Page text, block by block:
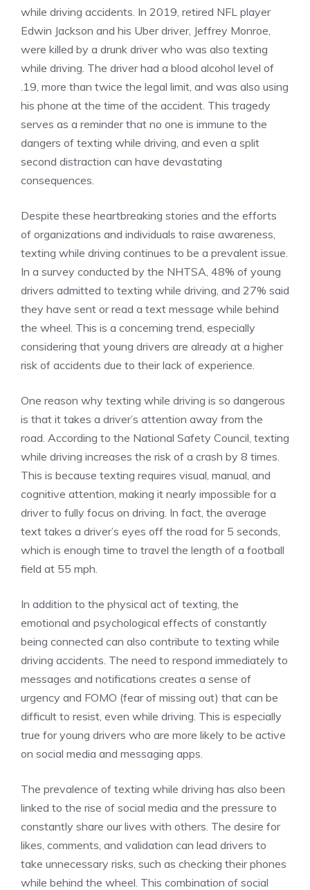
while driving accidents. In 2019, retired NFL player
Edwin Jackson and his Uber driver, Jeffrey Monroe,
were killed by a drunk driver who was also texting
while driving. The driver had a blood alcohol level of
.19, more than twice the legal limit, and was also using
his phone at the time of the accident. This tragedy
serves as a reminder that no one is immune to the
dangers of texting while driving, and even a split
second distraction can have devastating
consequences.
Despite these heartbreaking stories and the efforts
of organizations and individuals to raise awareness,
texting while driving continues to be a prevalent issue.
In a survey conducted by the NHTSA, 48% of young
drivers admitted to texting while driving, and 27% said
they have sent or read a text message while behind
the wheel. This is a concerning trend, especially
considering that young drivers are already at a higher
risk of accidents due to their lack of experience.
One reason why texting while driving is so dangerous
is that it takes a driver’s attention away from the
road. According to the National Safety Council, texting
while driving increases the risk of a crash by 8 times.
This is because texting requires visual, manual, and
cognitive attention, making it nearly impossible for a
driver to fully focus on driving. In fact, the average
text takes a driver’s eyes off the road for 5 seconds,
which is enough time to travel the length of a football
field at 55 mph.
In addition to the physical act of texting, the
emotional and psychological effects of constantly
being connected can also contribute to texting while
driving accidents. The need to respond immediately to
messages and notifications creates a sense of
urgency and FOMO (fear of missing out) that can be
difficult to resist, even while driving. This is especially
true for young drivers who are more likely to be active
on social media and messaging apps.
The prevalence of texting while driving has also been
linked to the rise of social media and the pressure to
constantly share our lives with others. The desire for
likes, comments, and validation can lead drivers to
take unnecessary risks, such as checking their phones
while behind the wheel. This combination of social